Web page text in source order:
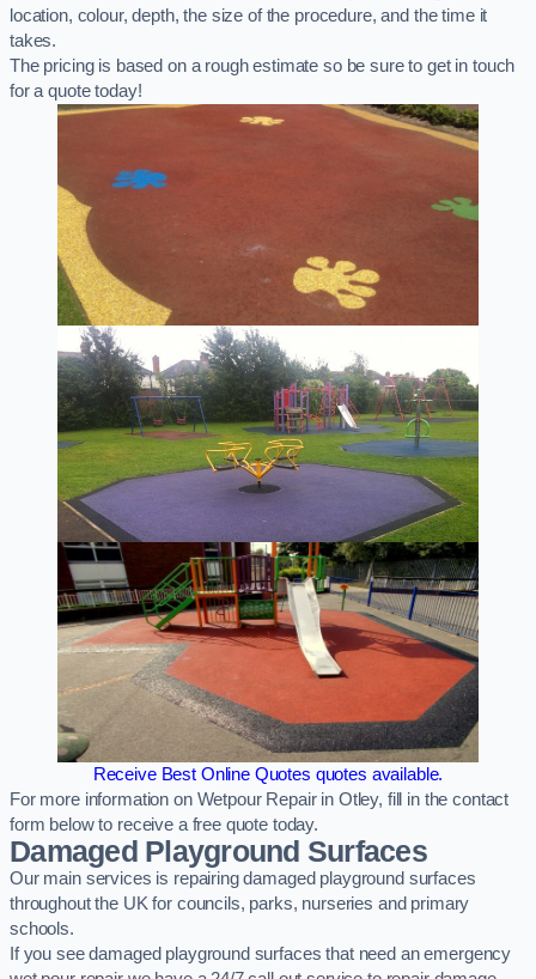
location, colour, depth, the size of the procedure, and the time it
takes.
The pricing is based on a rough estimate so be sure to get in touch
for a quote today!
Receive Best Online Quotes quotes available.
For more information on Wetpour Repair in Otley, fill in the contact
form below to receive a free quote today.
Damaged Playground Surfaces
Our main services is repairing damaged playground surfaces
throughout the UK for councils, parks, nurseries and primary
schools.
If you see damaged playground surfaces that need an emergency